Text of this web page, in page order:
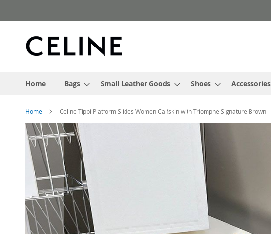
to
Home Bags Small Leather Goods Shoes Accessories
Home Celine Tippi Platform Slides Women Calfskin with Triomphe Signature Brown
Skip
to
the
end
the
images
gallery